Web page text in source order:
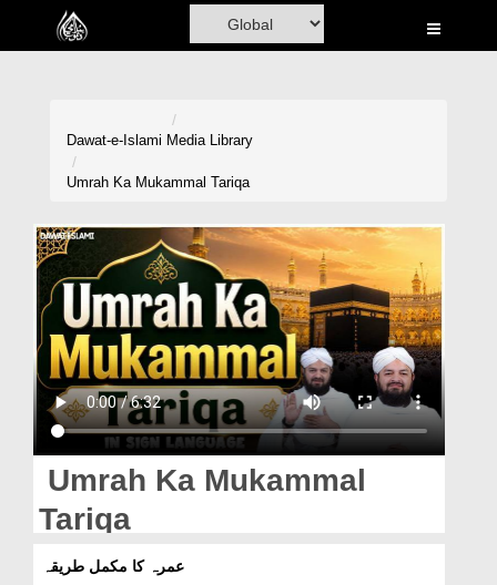
Home
Volunteer Portal
Rohani Ilaj
Donation
Blog
Magazine
Dawat-e-Islami Media Library
Umrah Ka Mukammal Tariqa
Umrah Ka Mukammal
Tariqa
عمرہ کا مکمل طریقہ